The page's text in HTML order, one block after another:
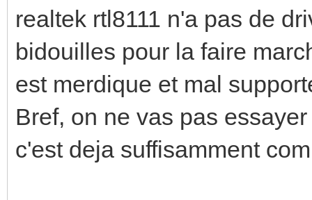
realtek rtl8111 n'a pas de
bidouilles pour la faire
est merdique et mal
Bref, on ne vas pas
c'est deja suffisamment